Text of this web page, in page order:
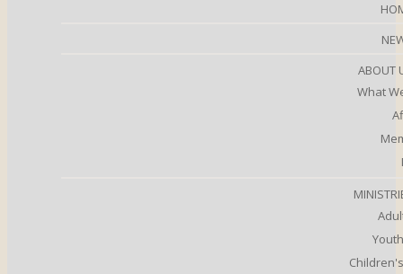
ABOUT
What